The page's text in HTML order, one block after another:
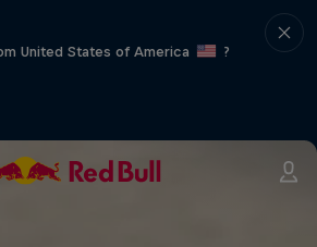
United States of America
?